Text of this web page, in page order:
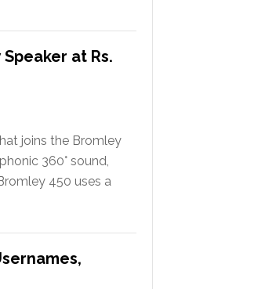
at Rs.
joins the Bromley
360° sound,
450 uses a